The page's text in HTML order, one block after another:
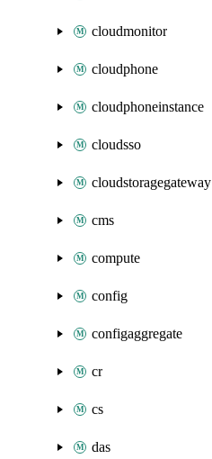
cloudmonitor
cloudphone
cloudphoneinstance
cloudsso
cloudstoragegateway
cms
compute
config
configaggregate
cr
cs
das